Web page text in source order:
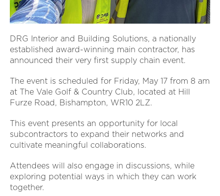
DRG Interior and Building Solutions, a nationally
established award-winning main contractor, has
announced their very first supply chain event.
The event is scheduled for Friday, May 17 from 8 am
at The Vale Golf & Country Club, located at Hill
Furze Road, Bishampton, WR10 2LZ.
This event presents an opportunity for local
subcontractors to expand their networks and
cultivate meaningful collaborations.
Attendees will also engage in discussions, while
exploring potential ways in which they can work
together.